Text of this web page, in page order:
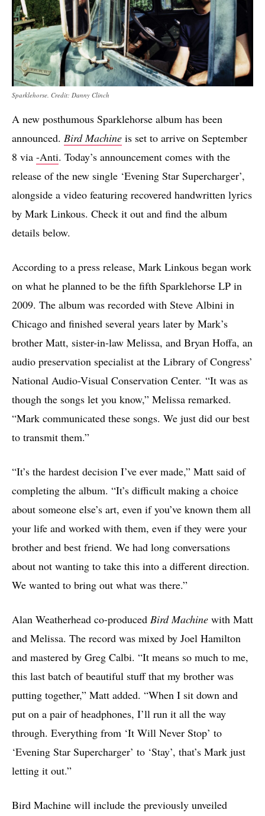
Sparklehorse. Credit: Danny Clinch
A new posthumous Sparklehorse album has been
announced. Bird Machine is set to arrive on September
8 via -Anti. Today’s announcement comes with the
release of the new single ‘Evening Star Supercharger’,
alongside a video featuring recovered handwritten lyrics
by Mark Linkous. Check it out and find the album
details below.
According to a press release, Mark Linkous began work
on what he planned to be the fifth Sparklehorse LP in
2009. The album was recorded with Steve Albini in
Chicago and finished several years later by Mark’s
brother Matt, sister-in-law Melissa, and Bryan Hoffa, an
audio preservation specialist at the Library of Congress’
National Audio-Visual Conservation Center. “It was as
though the songs let you know,” Melissa remarked.
“Mark communicated these songs. We just did our best
to transmit them.”
“It’s the hardest decision I’ve ever made,” Matt said of
completing the album. “It’s difficult making a choice
about someone else’s art, even if you’ve known them all
your life and worked with them, even if they were your
brother and best friend. We had long conversations
about not wanting to take this into a different direction.
We wanted to bring out what was there.”
Alan Weatherhead co-produced Bird Machine with Matt
and Melissa. The record was mixed by Joel Hamilton
and mastered by Greg Calbi. “It means so much to me,
this last batch of beautiful stuff that my brother was
putting together,” Matt added. “When I sit down and
put on a pair of headphones, I’ll run it all the way
through. Everything from ‘It Will Never Stop’ to
‘Evening Star Supercharger’ to ‘Stay’, that’s Mark just
letting it out.”
Bird Machine will include the previously unveiled